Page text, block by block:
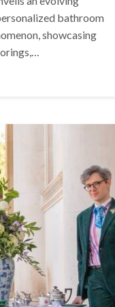
bathroom
showcasing